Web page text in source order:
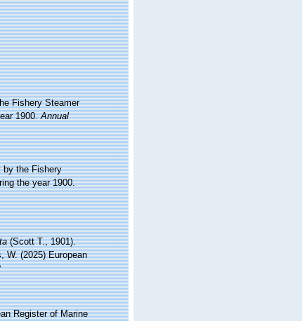
Fishery Steamer
1900.Annual
by the Fishery
the year 1900.
(Scott T., 1901).
W. (2025) European
Register of Marine